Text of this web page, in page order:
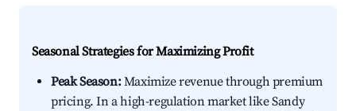
Seasonal Strategies for Maximizing Profit
Peak Season:Maximize revenue through premium
pricing. In a high-regulation market like Sandy